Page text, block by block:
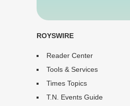
ROYSWIRE
Reader Center
Tools & Services
Times Topics
T.N. Events Guide